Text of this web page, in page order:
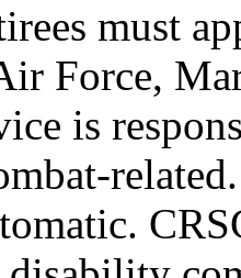
must
Force,
is